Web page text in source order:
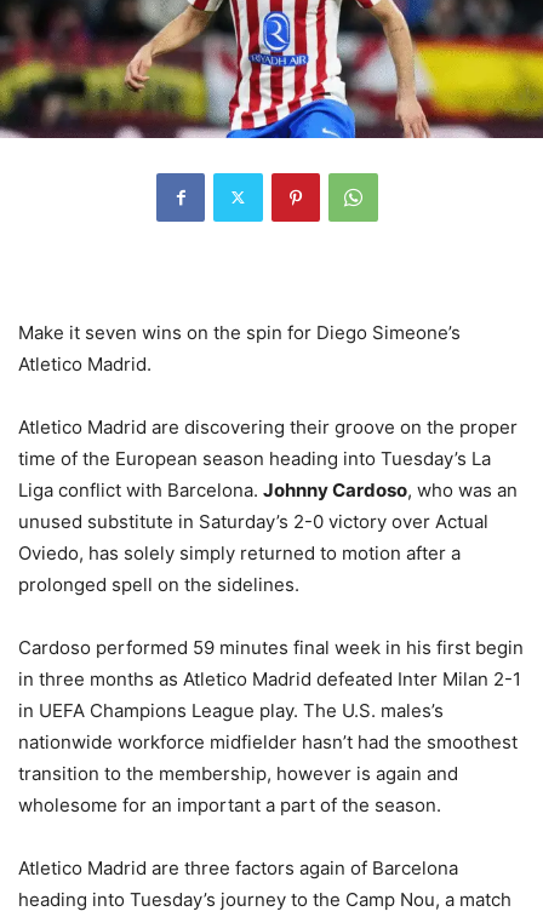
Make it seven wins on the spin for Diego Simeone’s
Atletico Madrid.
Atletico Madrid are discovering their groove on the proper
time of the European season heading into Tuesday’s La
Liga conflict with Barcelona. Johnny Cardoso, who was an
unused substitute in Saturday’s 2-0 victory over Actual
Oviedo, has solely simply returned to motion after a
prolonged spell on the sidelines.
Cardoso performed 59 minutes final week in his first begin
in three months as Atletico Madrid defeated Inter Milan 2-1
in UEFA Champions League play. The U.S. males’s
nationwide workforce midfielder hasn’t had the smoothest
transition to the membership, however is again and
wholesome for an important a part of the season.
Atletico Madrid are three factors again of Barcelona
heading into Tuesday’s journey to the Camp Nou, a match